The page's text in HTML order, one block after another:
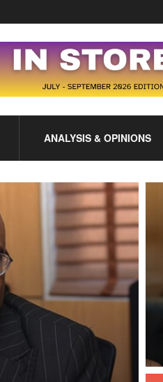
ANALYSIS & OPINIONS